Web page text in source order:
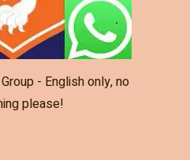
- English only, no
please!